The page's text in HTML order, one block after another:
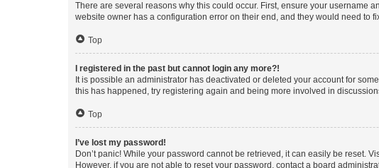
There are several reasons why this could occur. First, ensure your username
website owner has a configuration error on their end, and they would need to
Top
I registered in the past but cannot login any more?!
It is possible an administrator has deactivated or deleted your account for
this has happened, try registering again and being more involved in
Top
I’ve lost my password!
Don’t panic! While your password cannot be retrieved, it can easily be reset.
However, if you are not able to reset your password, contact a board